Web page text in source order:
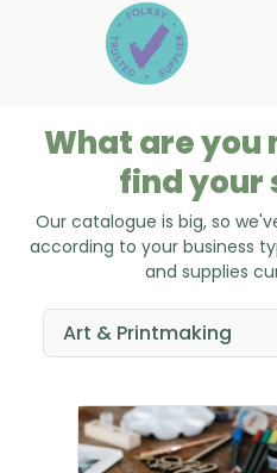
What are you
find your
Our catalogue is big, so
according to your business
and supplies